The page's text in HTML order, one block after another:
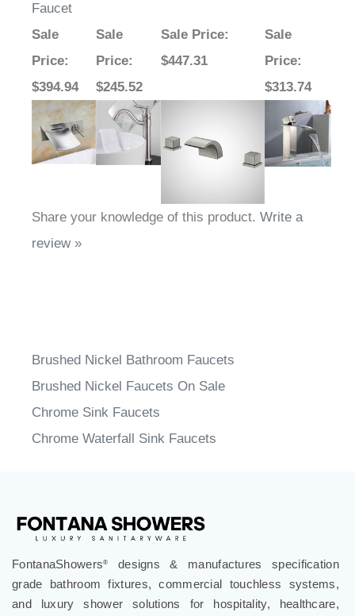
Faucet
Sale
Price:
$394.94
Sale
Price:
$245.52
Sale Price:
$447.31
Sale
Price:
$313.74
Share your knowledge of this product. Write a
review »
Brushed Nickel Bathroom Faucets
Brushed Nickel Faucets On Sale
Chrome Sink Faucets
Chrome Waterfall Sink Faucets
FontanaShowers®
designs & manufactures specification
grade bathroom fixtures, commercial touchless systems,
and luxury shower solutions for hospitality, healthcare,